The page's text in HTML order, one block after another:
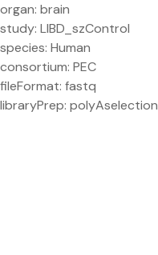
organ: brain
study: LIBD_szControl
species: Human
consortium: PEC
fileFormat: fastq
libraryPrep: polyAselection